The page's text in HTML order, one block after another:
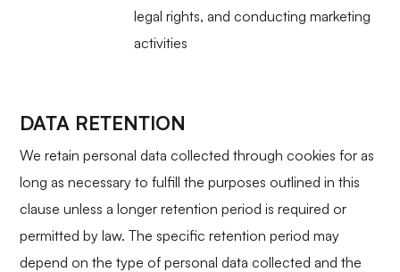
legal rights, and conducting marketing
activities
DATA RETENTION
We retain personal data collected through cookies for as
long as necessary to fulfill the purposes outlined in this
clause unless a longer retention period is required or
permitted by law. The specific retention period may
depend on the type of personal data collected and the